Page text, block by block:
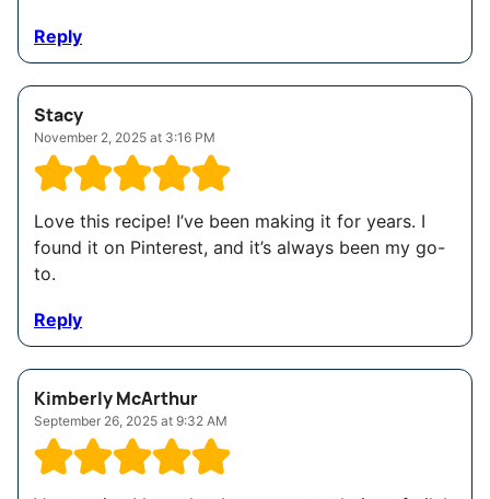
Reply
Stacy
November 2, 2025 at 3:16 PM
Love this recipe! I’ve been making it for years. I
found it on Pinterest, and it’s always been my go-
to.
Reply
Kimberly McArthur
September 26, 2025 at 9:32 AM